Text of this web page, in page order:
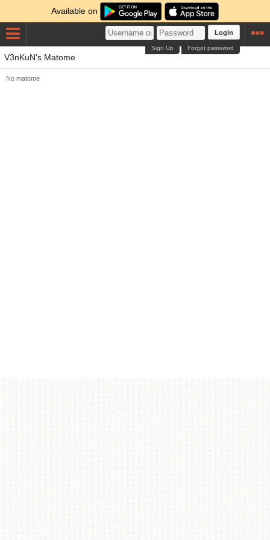
Available on
Login
Forgot password
Sign Up
V3nKuN's Matome
No matome